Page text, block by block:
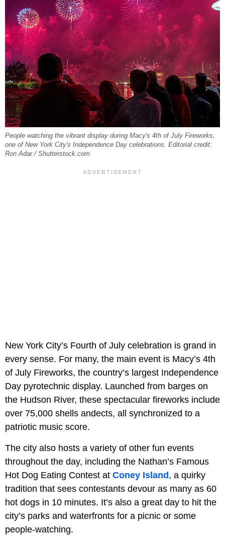
People watching the vibrant display during Macy's 4th of July Fireworks,
one of New York City's Independence Day celebrations. Editorial credit:
Ron Adar / Shutterstock.com
New York City’s Fourth of July celebration is grand in
every sense. For many, the main event is Macy’s 4th
of July Fireworks, the country’s largest Independence
Day pyrotechnic display. Launched from barges on
the Hudson River, these spectacular fireworks include
over 75,000 shells andects, all synchronized to a
patriotic music score.
The city also hosts a variety of other fun events
throughout the day, including the Nathan’s Famous
Hot Dog Eating Contest at Coney Island, a quirky
tradition that sees contestants devour as many as 60
hot dogs in 10 minutes. It’s also a great day to hit the
city’s parks and waterfronts for a picnic or some
people-watching.